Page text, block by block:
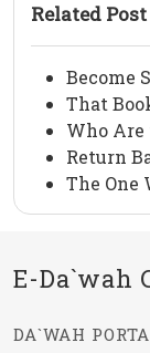
Related Post
Become
That
Who Are
Return
The One
E-Da`wah
DA`WAH